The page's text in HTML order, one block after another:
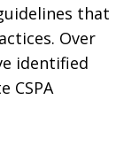
that
Over
identified
CSPA